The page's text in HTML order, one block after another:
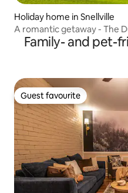
Holiday home in Snellville
A romantic getaway - The
Family- and pet-
Guest favourite
Guest favourite